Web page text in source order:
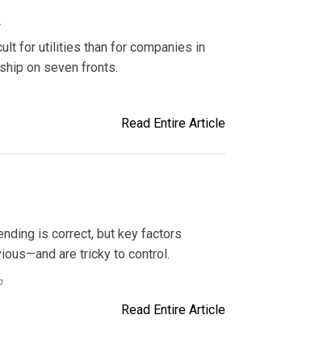
for utilities than for companies in
on seven fronts.
Read Entire Article
is correct, but key factors
are tricky to control.
Read Entire Article